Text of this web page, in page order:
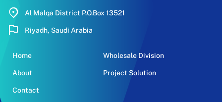
Al Malqa District P.O.Box 13521
Riyadh, Saudi Arabia
Home
About
Contact
Wholesale Division
Project Solution